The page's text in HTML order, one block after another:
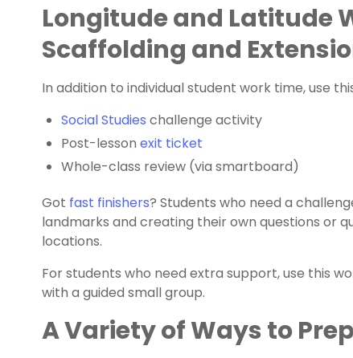
Longitude and Latitude
Scaffolding and
In addition to individual student work time, use
Social Studies challenge activity
Post-lesson exit ticket
Whole-class review (via smartboard)
Got fast finishers? Students who need a
landmarks and creating their own questions or
locations.
For students who need extra support, use this
with a guided small group.
A Variety of Ways to